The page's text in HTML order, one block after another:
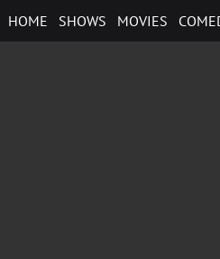
to
HOME SHOWS MOVIES